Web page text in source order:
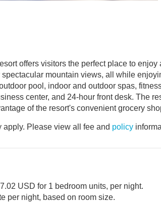
offers visitors the perfect place to
mountain views, all while
pool, indoor and outdoor spas,
center, and 24-hour front desk. The
of the resort's convenient grocery
apply. Please view all fee and policy
USD for 1 bedroom units, per night.
Rate per night, based on room size.